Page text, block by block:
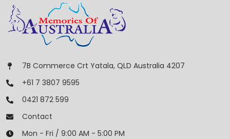
7B Commerce Crt Yatala, QLD Australia 4207
+61 7 3807 9595
0421 872 599
Contact
Mon - Fri / 9:00 AM - 5:00 PM